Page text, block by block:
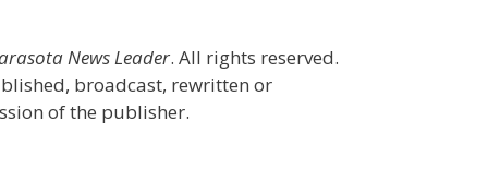
News Leader. All rights reserved.
broadcast, rewritten or
of the publisher.